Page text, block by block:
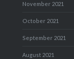
November 2021
October 2021
September 2021
August 2021